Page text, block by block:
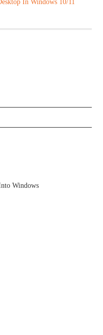
In Windows 10/11
Windows